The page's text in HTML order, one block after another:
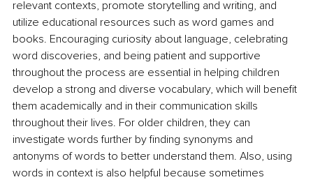
relevant contexts, promote storytelling and writing, and
utilize educational resources such as word games and
books. Encouraging curiosity about language, celebrating
word discoveries, and being patient and supportive
throughout the process are essential in helping children
develop a strong and diverse vocabulary, which will benefit
them academically and in their communication skills
throughout their lives. For older children, they can
investigate words further by finding synonyms and
antonyms of words to better understand them. Also, using
words in context is also helpful because sometimes